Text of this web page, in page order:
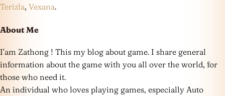
Terizla, Vexana.
About Me
I’am Zathong ! This my blog about game. I share general
information about the game with you all over the world, for
those who need it.
An individual who loves playing games, especially Auto